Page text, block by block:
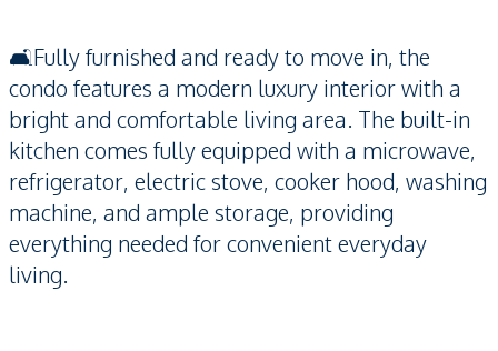
🛋️Fully furnished and ready to move in, the
condo features a modern luxury interior with a
bright and comfortable living area. The built-in
kitchen comes fully equipped with a microwave,
refrigerator, electric stove, cooker hood, washing
machine, and ample storage, providing
everything needed for convenient everyday
living.